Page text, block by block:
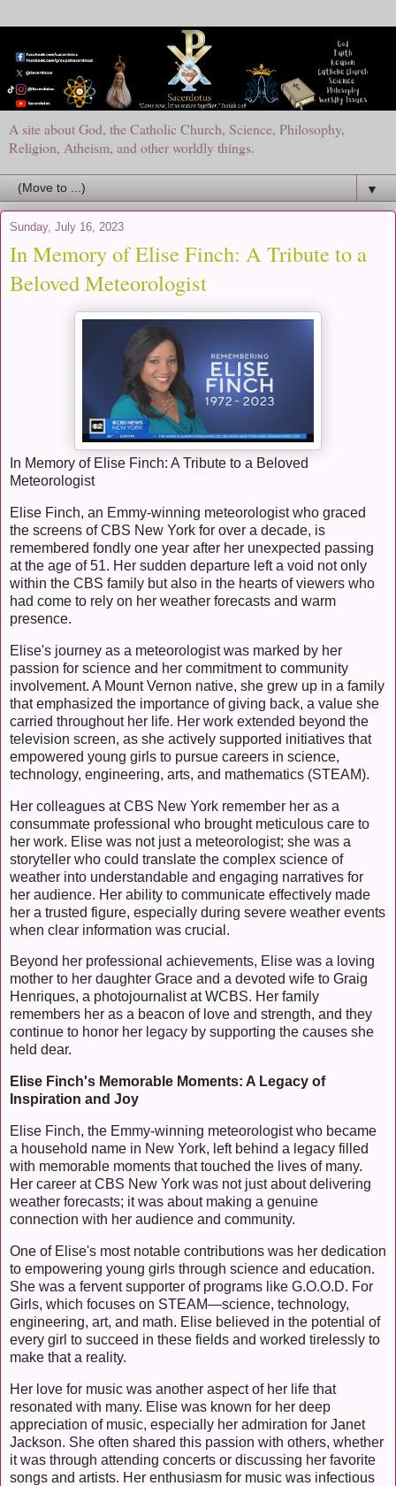
A site about God, the Catholic Church, Science, Philosophy,
Religion, Atheism, and other worldly things.
▼
Sunday, July 16, 2023
In Memory of Elise Finch: A Tribute to a
Beloved Meteorologist
In Memory of Elise Finch: A Tribute to a Beloved
Meteorologist
Elise Finch, an Emmy-winning meteorologist who graced
the screens of CBS New York for over a decade, is
remembered fondly one year after her unexpected passing
at the age of 51. Her sudden departure left a void not only
within the CBS family but also in the hearts of viewers who
had come to rely on her weather forecasts and warm
presence.
Elise's journey as a meteorologist was marked by her
passion for science and her commitment to community
involvement. A Mount Vernon native, she grew up in a family
that emphasized the importance of giving back, a value she
carried throughout her life. Her work extended beyond the
television screen, as she actively supported initiatives that
empowered young girls to pursue careers in science,
technology, engineering, arts, and mathematics (STEAM).
Her colleagues at CBS New York remember her as a
consummate professional who brought meticulous care to
her work. Elise was not just a meteorologist; she was a
storyteller who could translate the complex science of
weather into understandable and engaging narratives for
her audience. Her ability to communicate effectively made
her a trusted figure, especially during severe weather events
when clear information was crucial.
Beyond her professional achievements, Elise was a loving
mother to her daughter Grace and a devoted wife to Graig
Henriques, a photojournalist at WCBS. Her family
remembers her as a beacon of love and strength, and they
continue to honor her legacy by supporting the causes she
held dear.
Elise Finch's Memorable Moments: A Legacy of
Inspiration and Joy
Elise Finch, the Emmy-winning meteorologist who became
a household name in New York, left behind a legacy filled
with memorable moments that touched the lives of many.
Her career at CBS New York was not just about delivering
weather forecasts; it was about making a genuine
connection with her audience and community.
One of Elise's most notable contributions was her dedication
to empowering young girls through science and education.
She was a fervent supporter of programs like G.O.O.D. For
Girls, which focuses on STEAM—science, technology,
engineering, art, and math. Elise believed in the potential of
every girl to succeed in these fields and worked tirelessly to
make that a reality.
Her love for music was another aspect of her life that
resonated with many. Elise was known for her deep
appreciation of music, especially her admiration for Janet
Jackson. She often shared this passion with others, whether
it was through attending concerts or discussing her favorite
songs and artists. Her enthusiasm for music was infectious